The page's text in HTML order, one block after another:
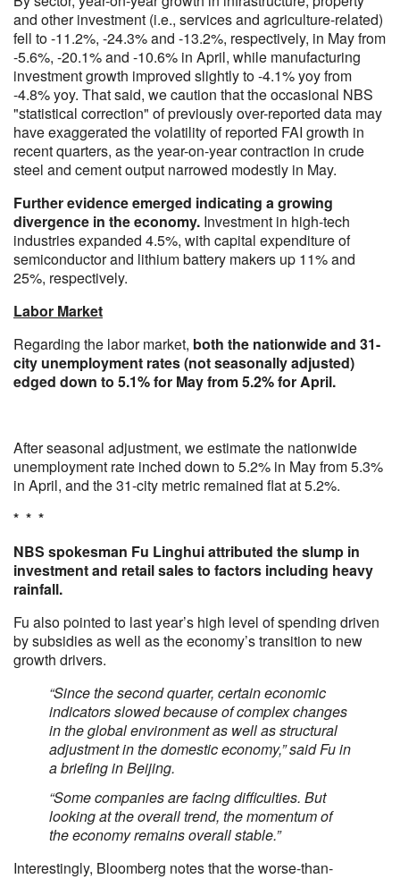
and other investment (i.e., services and agriculture-related)
fell to -11.2%, -24.3% and -13.2%, respectively, in May from
-5.6%, -20.1% and -10.6% in April, while manufacturing
investment growth improved slightly to -4.1% yoy from
-4.8% yoy. That said, we caution that the occasional NBS
"statistical correction" of previously over-reported data may
have exaggerated the volatility of reported FAI growth in
recent quarters, as the year-on-year contraction in crude
steel and cement output narrowed modestly in May.
Further evidence emerged indicating a growing
divergence in the economy. Investment in high-tech
industries expanded 4.5%, with capital expenditure of
semiconductor and lithium battery makers up 11% and
25%, respectively.
Labor Market
Regarding the labor market, both the nationwide and 31-
city unemployment rates (not seasonally adjusted)
edged down to 5.1% for May from 5.2% for April.
After seasonal adjustment, we estimate the nationwide
unemployment rate inched down to 5.2% in May from 5.3%
in April, and the 31-city metric remained flat at 5.2%.
* * *
NBS spokesman Fu Linghui attributed the slump in
investment and retail sales to factors including heavy
rainfall.
Fu also pointed to last year’s high level of spending driven
by subsidies as well as the economy’s transition to new
growth drivers.
“Since the second quarter, certain economic
indicators slowed because of complex changes
in the global environment as well as structural
adjustment in the domestic economy,” said Fu in
a briefing in Beijing.
“Some companies are facing difficulties. But
looking at the overall trend, the momentum of
the economy remains overall stable.”
Interestingly, Bloomberg notes that the worse-than-